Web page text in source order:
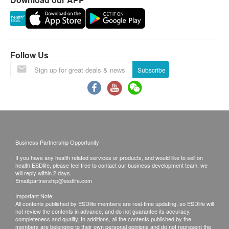
HIV Combo Test (Type I, II, O and P24 Antigen)
Venereal Disease Screening
HK$650.0
Thyroid Ultrasound
HK$1,460.0
assessment, the customer is found to be
unsuitable for the examination, an assessment fee
of HKD 350 will be payable, and the balance will
For the purchase of the vaccination program,
please note the following:
You are not recommended to receive the injection
if you are allergic to any component of the
If you have physical discomfort or fever on the day
injection until you fully recover.
You should consult your doctor if you are pregnant
receiving medical treatment (such as
chemotherapy, steroids, etc.)
Follow Us
Subscribe
Business Partnership Opportunity
If you have any health related services or products, and would like to sell on
health.ESDlife, please feel free to contact our business development team, we
will reply within 2 days.
Email:partnership@esdlife.com
Important Note:
All contents published by ESDlife members are real-time updating, so ESDlife will
not review the contents in advance, and do not guarantee its accuracy,
completeness and quality. In additions, all the contents published by the
members are belonging to their own personal opinions and do not represent the